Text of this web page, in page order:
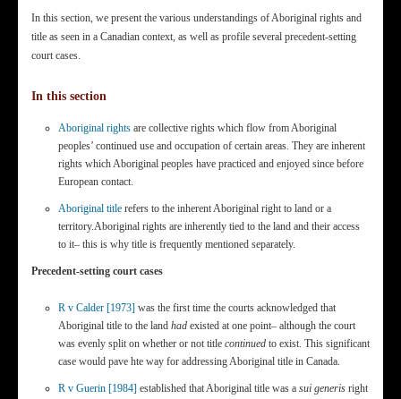
In this section, we present the various understandings of Aboriginal rights and
title as seen in a Canadian context, as well as profile several precedent-setting
court cases.
In this section
Aboriginal rights are collective rights which flow from Aboriginal
peoples’ continued use and occupation of certain areas. They are inherent
rights which Aboriginal peoples have practiced and enjoyed since before
European contact.
Aboriginal title refers to the inherent Aboriginal right to land or a
territory.Aboriginal rights are inherently tied to the land and their access
to it– this is why title is frequently mentioned separately.
Precedent-setting court cases
R v Calder [1973] was the first time the courts acknowledged that
Aboriginal title to the land had existed at one point– although the court
was evenly split on whether or not title continued to exist. This significant
case would pave hte way for addressing Aboriginal title in Canada.
R v Guerin [1984] established that Aboriginal title was a sui generis right